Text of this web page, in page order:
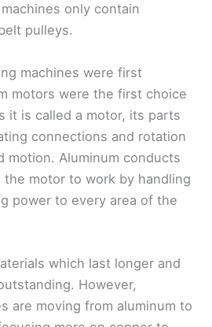
only contain
pulleys.
machines were first
motors were the first choice
it is called a motor, its parts
connections and rotation
motion. Aluminum conducts
motor to work by handling
power to every area of the
which last longer and
However,
are moving from aluminum to